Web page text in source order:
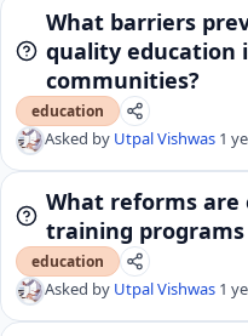
What barriers
quality education
communities?
education
Asked by Utpal Vishwas 1
What reforms
training
education
Asked by Utpal Vishwas 1